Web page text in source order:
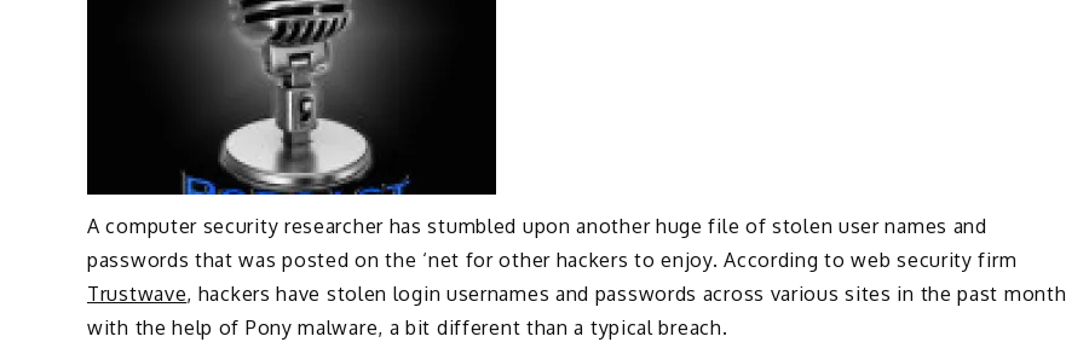
A computer security researcher has stumbled upon another huge file of stolen user names and
passwords that was posted on the ‘net for other hackers to enjoy. According to web security firm
Trustwave, hackers have stolen login usernames and passwords across various sites in the past month
with the help of Pony malware, a bit different than a typical breach.